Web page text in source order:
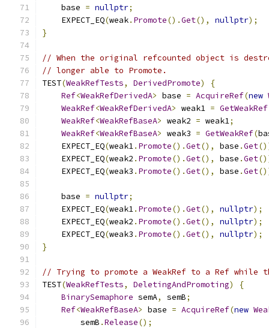
    base
= nullptr;
    EXPECT_EQ
(weak. Promote().Get(), nullptr);
}
// When the original refcounted object is
// longer able to Promote.
TEST(WeakRefTests, DerivedPromote)
{
Ref<WeakRefDerivedA> base = AcquireRef(new
WeakRef<WeakRefDerivedA> weak1 = GetWeakRef
WeakRef<WeakRefBaseA> weak2 = weak1;
WeakRef<WeakRefBaseA> weak3 = GetWeakRef(
    EXPECT_EQ
(weak1. Promote().Get(), base .Get
    EXPECT_EQ
(weak2 . Promote().Get(), base .Get
    EXPECT_EQ
(weak3 . Promote().Get(), base .Get
    base
= nullptr;
    EXPECT_EQ
(weak1. Promote().Get(), nullptr);
    EXPECT_EQ
(weak2 . Promote().Get(), nullptr);
    EXPECT_EQ
(weak3 . Promote().Get(), nullptr);
}
// Trying to promote a WeakRef to a Ref
TEST(WeakRefTests, DeletingAndPromoting)
{
BinarySemaphore semA, semB;
Ref<WeakRefBaseA> base = AcquireRef(new
        semB
.Release();